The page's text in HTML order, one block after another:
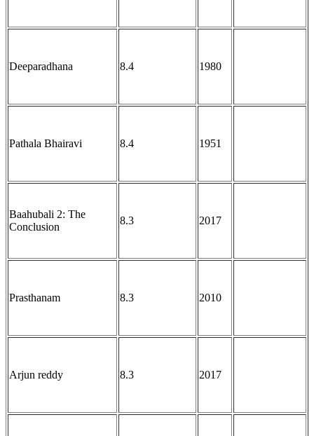
Deeparadhana 8.4 1980
Pathala Bhairavi 8.4 1951
Baahubali 2: The
Conclusion
8.3 2017
Prasthanam 8.3 2010
Arjun reddy 8.3 2017